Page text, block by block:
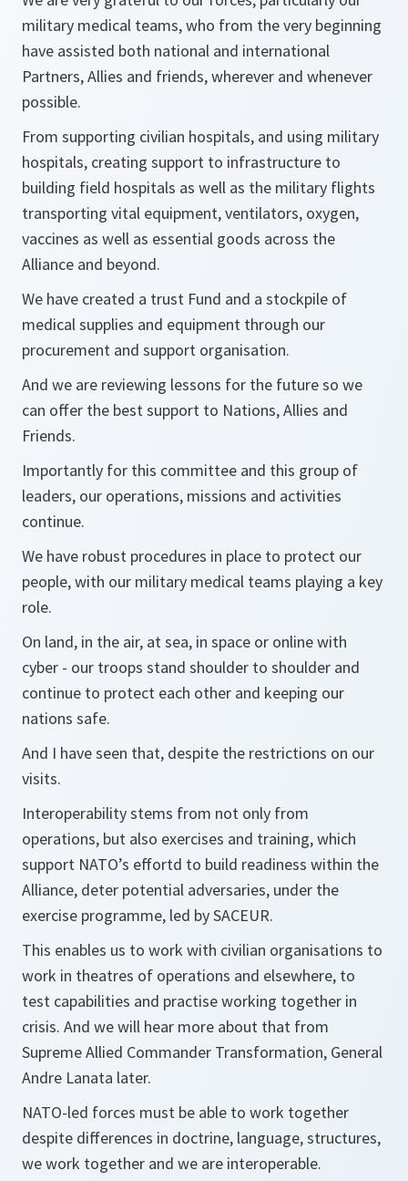
military medical teams, who from the very beginning
have assisted both national and international
Partners, Allies and friends, wherever and whenever
possible.
From supporting civilian hospitals, and using military
hospitals, creating support to infrastructure to
building field hospitals as well as the military flights
transporting vital equipment, ventilators, oxygen,
vaccines as well as essential goods across the
Alliance and beyond.
We have created a trust Fund and a stockpile of
medical supplies and equipment through our
procurement and support organisation.
And we are reviewing lessons for the future so we
can offer the best support to Nations, Allies and
Friends.
Importantly for this committee and this group of
leaders, our operations, missions and activities
continue.
We have robust procedures in place to protect our
people, with our military medical teams playing a key
role.
On land, in the air, at sea, in space or online with
cyber - our troops stand shoulder to shoulder and
continue to protect each other and keeping our
nations safe.
And I have seen that, despite the restrictions on our
visits.
Interoperability stems from not only from
operations, but also exercises and training, which
support NATO’s effortd to build readiness within the
Alliance, deter potential adversaries, under the
exercise programme, led by SACEUR.
This enables us to work with civilian organisations to
work in theatres of operations and elsewhere, to
test capabilities and practise working together in
crisis. And we will hear more about that from
Supreme Allied Commander Transformation, General
Andre Lanata later.
NATO-led forces must be able to work together
despite differences in doctrine, language, structures,
we work together and we are interoperable.